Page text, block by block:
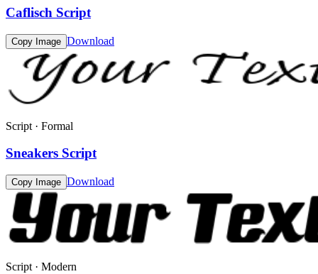
Caflisch Script
Copy Image Download
Script · Formal
Sneakers Script
Copy Image Download
Script · Modern